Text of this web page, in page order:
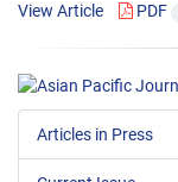
View Article
PDF
Articles in Press